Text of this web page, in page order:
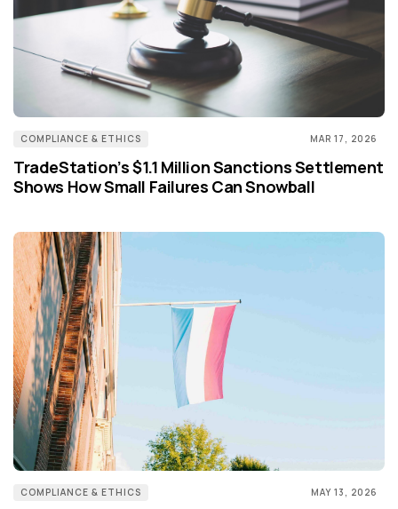
COMPLIANCE & ETHICS MAR 17, 2026
TradeStation’s $1.1 Million Sanctions Settlement
Shows How Small Failures Can Snowball
COMPLIANCE & ETHICS MAY 13, 2026